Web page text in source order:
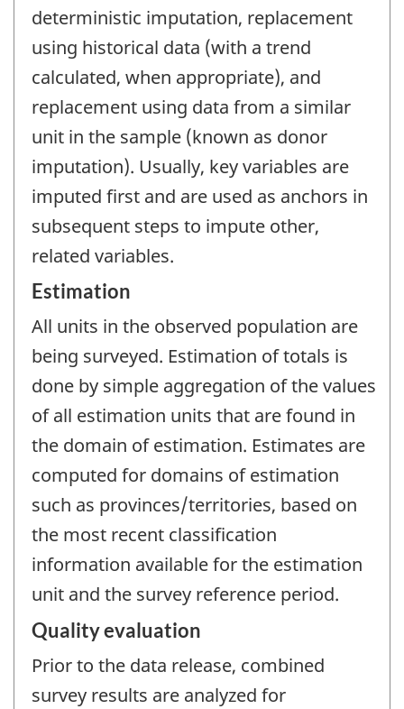
deterministic imputation, replacement
using historical data (with a trend
calculated, when appropriate), and
replacement using data from a similar
unit in the sample (known as donor
imputation). Usually, key variables are
imputed first and are used as anchors in
subsequent steps to impute other,
related variables.
Estimation
All units in the observed population are
being surveyed. Estimation of totals is
done by simple aggregation of the values
of all estimation units that are found in
the domain of estimation. Estimates are
computed for domains of estimation
such as provinces/territories, based on
the most recent classification
information available for the estimation
unit and the survey reference period.
Quality evaluation
Prior to the data release, combined
survey results are analyzed for